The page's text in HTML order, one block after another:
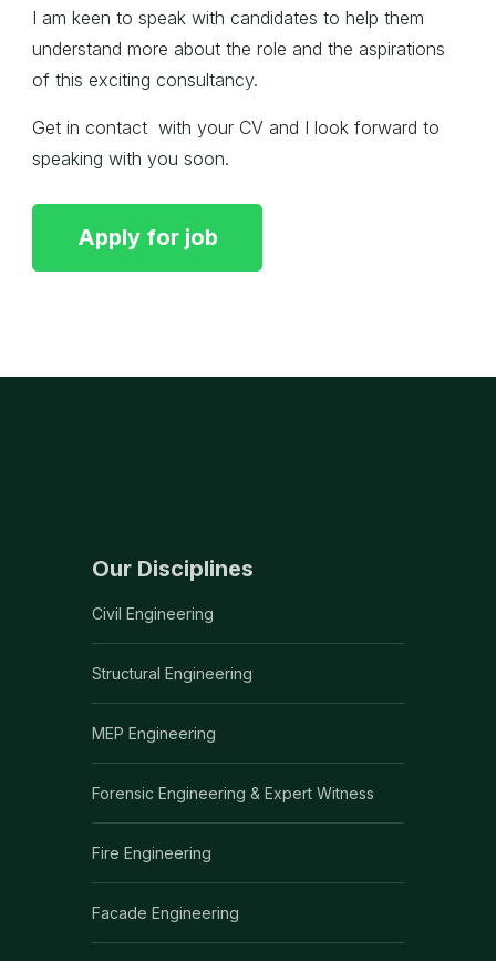
I am keen to speak with candidates to help them
understand more about the role and the aspirations
of this exciting consultancy.
Get in contact with your CV and I look forward to
speaking with you soon.
Our Disciplines
Civil Engineering
Structural Engineering
MEP Engineering
Forensic Engineering & Expert Witness
Fire Engineering
Facade Engineering